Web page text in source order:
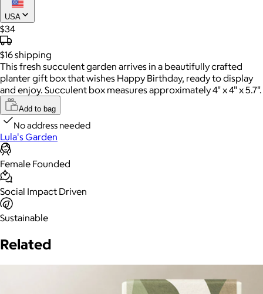
USA
$34
$16shipping
This fresh succulent garden arrives in a beautifully crafted
planter gift box that wishes Happy Birthday, ready to display
and enjoy. Succulent box measures approximately 4" x 4" x 5.7".
Add to bag
No address needed
Lula's Garden
Female Founded
Social Impact Driven
Sustainable
Related